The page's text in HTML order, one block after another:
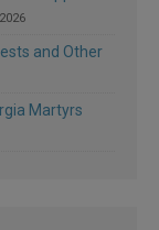
and Other
Martyrs